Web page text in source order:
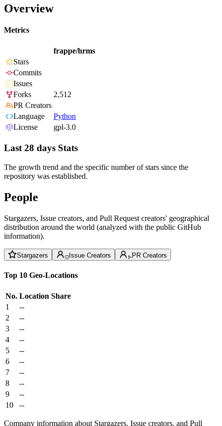
Overview
Metrics
frappe/hrms
Stars
Commits
Issues
Forks
2,512
PR Creators
Language
Python
License
gpl-3.0
Last 28 days Stats
The growth trend and the specific number of stars since the
repository was established.
People
Stargazers, Issue creators, and Pull Request creators' geographical
distribution around the world (analyzed with the public GitHub
information).
Stargazers Issue Creators PR Creators
Top 10 Geo-Locations
No. Location Share
1
--
2
--
3
--
4
--
5
--
6
--
7
--
8
--
9
--
10
--
Company information about Stargazers, Issue creators, and Pull